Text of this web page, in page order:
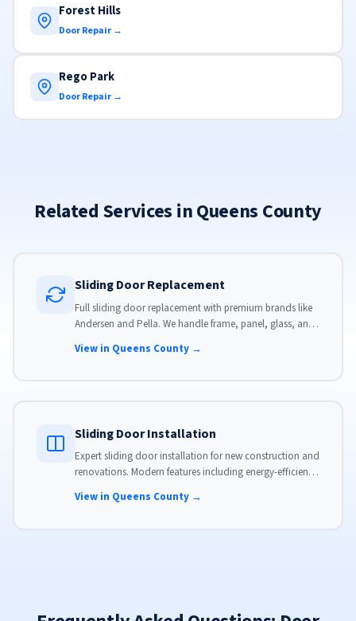
Forest Hills
Door Repair →
Rego Park
Door Repair →
Related Services in Queens County
Sliding Door Replacement
Full sliding door replacement with premium brands like
Andersen and Pella. We handle frame, panel, glass, and
View in Queens County →
Sliding Door Installation
Expert sliding door installation for new construction and
renovations. Modern features including energy-efficient
View in Queens County →